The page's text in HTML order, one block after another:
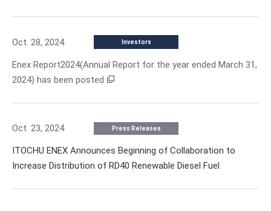
Oct. 28, 2024 Investors
Enex Report2024(Annual Report for the year ended March 31,
2024) has been posted
Oct. 23, 2024 Press Releases
ITOCHU ENEX Announces Beginning of Collaboration to
Increase Distribution of RD40 Renewable Diesel Fuel